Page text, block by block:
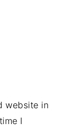
website in
I